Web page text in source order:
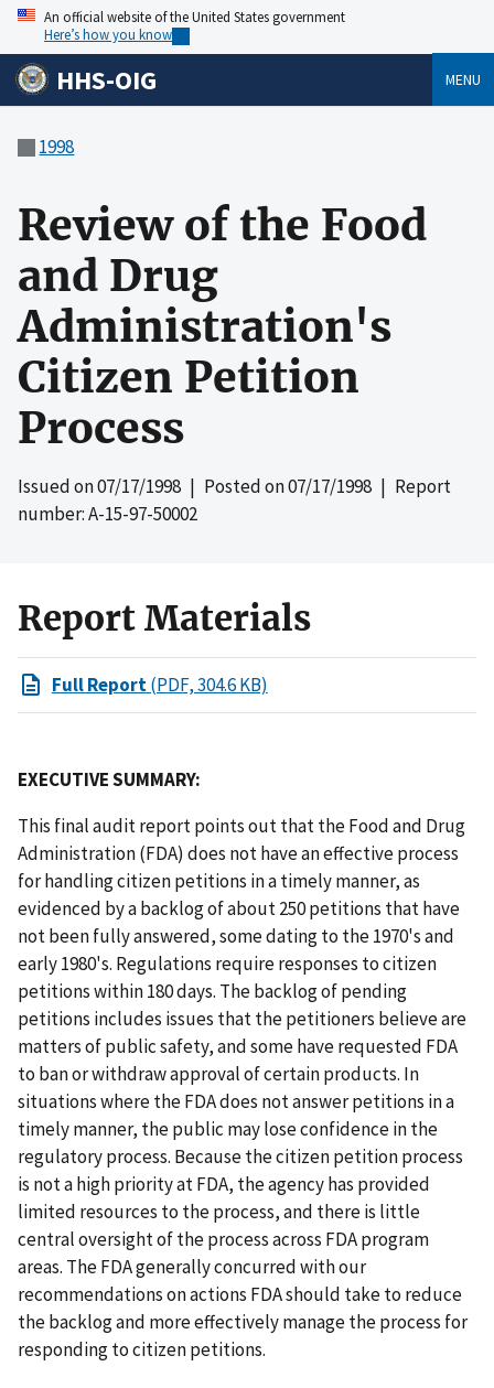
An official website of the United States government
Here’s how you know
HHS-OIG MENU
1998
Review of the Food
and Drug
Administration's
Citizen Petition
Process
Issued on07/17/1998 | Posted on07/17/1998 | Report
number: A-15-97-50002
Report Materials
Full Report(PDF, 304.6 KB)
EXECUTIVE SUMMARY:
This final audit report points out that the Food and Drug
Administration (FDA) does not have an effective process
for handling citizen petitions in a timely manner, as
evidenced by a backlog of about 250 petitions that have
not been fully answered, some dating to the 1970's and
early 1980's. Regulations require responses to citizen
petitions within 180 days. The backlog of pending
petitions includes issues that the petitioners believe are
matters of public safety, and some have requested FDA
to ban or withdraw approval of certain products. In
situations where the FDA does not answer petitions in a
timely manner, the public may lose confidence in the
regulatory process. Because the citizen petition process
is not a high priority at FDA, the agency has provided
limited resources to the process, and there is little
central oversight of the process across FDA program
areas. The FDA generally concurred with our
recommendations on actions FDA should take to reduce
the backlog and more effectively manage the process for
responding to citizen petitions.